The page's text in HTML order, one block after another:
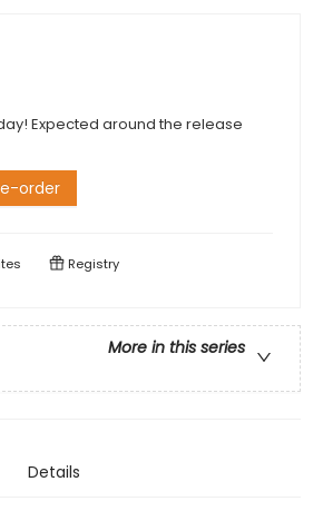
Expected around the release
order
Registry
More in this series
Details